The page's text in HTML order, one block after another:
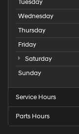
Tuesday
Wednesday
Thursday
Friday
Saturday
Sunday
Service Hours
Parts Hours